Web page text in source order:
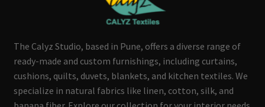
The Calyz Studio, based in Pune, offers a diverse range of
ready-made and custom furnishings, including curtains,
cushions, quilts, duvets, blankets, and kitchen textiles. We
specialize in natural fabrics like linen, cotton, silk, and